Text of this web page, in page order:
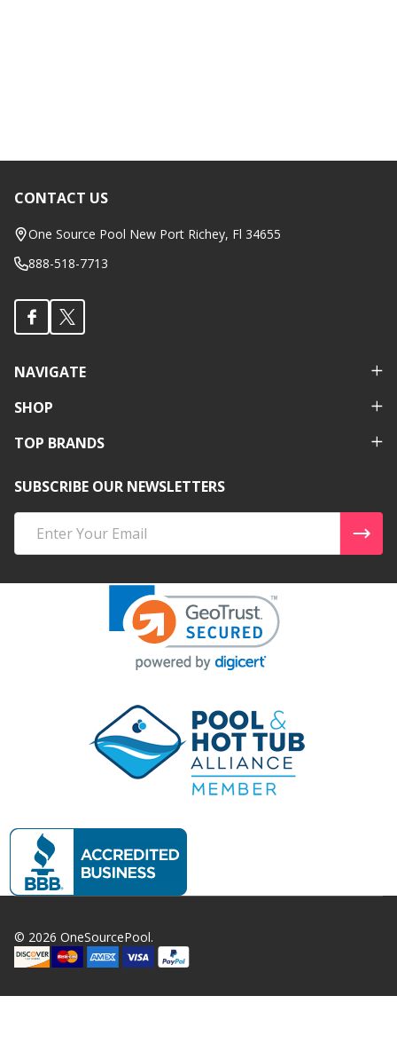
Footer
Start
CONTACT US
One Source Pool New Port Richey, Fl 34655
888-518-7713
NAVIGATE
SHOP
TOP BRANDS
SUBSCRIBE OUR NEWSLETTERS
Address
© 2026 OneSourcePool.